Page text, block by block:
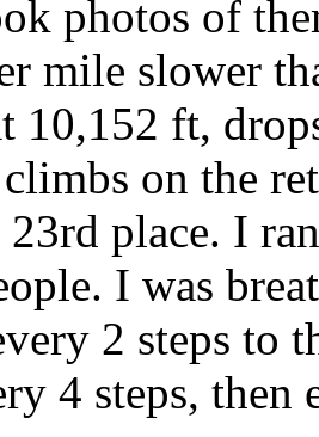
photos of
mile slower
10,152 ft,
on the
place. I
I was
2 steps
4 steps, then